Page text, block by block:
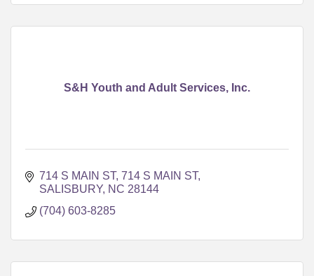
S&H Youth and Adult Services, Inc.
714 S MAIN ST 714 S MAIN ST
SALISBURY NC 28144
(704) 603-8285